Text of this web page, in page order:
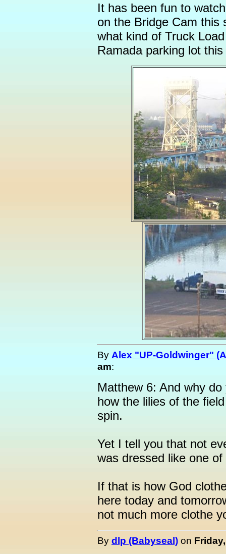
It has been fun to
on the Bridge Cam this
what kind of Truck
Ramada parking lot
By Alex "UP-Goldwinger"
am:
Matthew 6: And why
how the lilies of the
spin.
Yet I tell you that not
was dressed like one of
If that is how God
here today and
not much more clothe
By dlp (Babyseal) on